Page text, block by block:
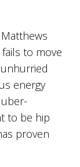
Matthews
to move
energy
to be hip
proven